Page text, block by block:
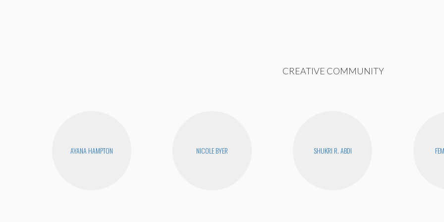
CREATIVE COMMUNITY
AYANA HAMPTON NICOLE BYER SHUKRI R. ABDI